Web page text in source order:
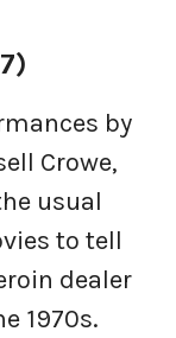
by
Crowe,
usual
to tell
dealer
1970s.